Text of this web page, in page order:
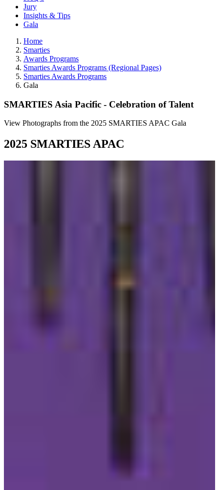
Jury
Insights & Tips
Gala
Home
Smarties
Awards Programs
Smarties Awards Programs (Regional Pages)
Smarties Awards Programs
Gala
SMARTIES Asia Pacific - Celebration of Talent
View Photographs from the 2025 SMARTIES APAC Gala
2025 SMARTIES APAC